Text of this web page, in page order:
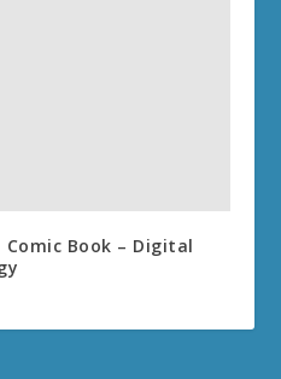
Book – Digital